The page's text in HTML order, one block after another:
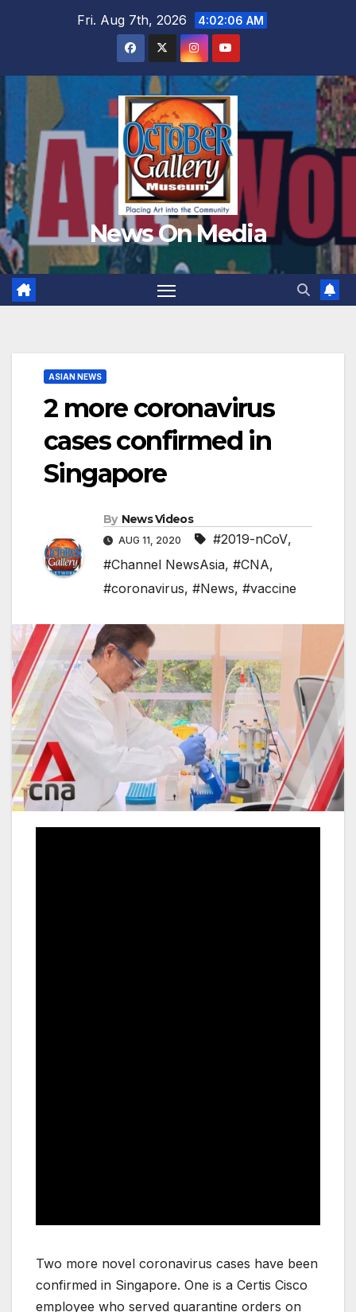
Fri. Aug 7th, 2026 4:02:08 AM
News On Media
ASIAN NEWS
2 more coronavirus
cases confirmed in
Singapore
By News Videos
AUG 11, 2020 #2019-nCoV,
#Channel NewsAsia, #CNA,
#coronavirus, #News, #vaccine
Two more novel coronavirus cases have been
confirmed in Singapore. One is a Certis Cisco
employee who served quarantine orders on